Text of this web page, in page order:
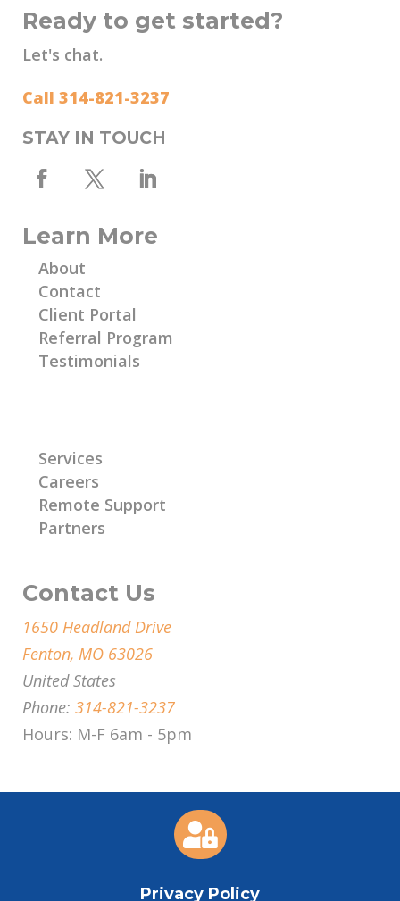
Ready to get started?
Let's chat.
Call 314-821-3237
STAY IN TOUCH
Learn More
About
Contact
Client Portal
Referral Program
Testimonials
Services
Careers
Remote Support
Partners
Contact Us
1650 Headland Drive
Fenton, MO 63026
United States
Phone: 314-821-3237
Hours: M-F 6am - 5pm

Privacy Policy